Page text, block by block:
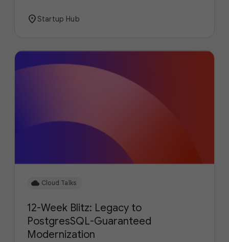
location_onStartup Hub
cloud Cloud Talks
12-Week Blitz: Legacy to
PostgresSQL-Guaranteed
Modernization